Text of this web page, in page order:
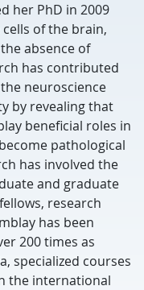
her PhD in 2009
of the brain,
absence of
has contributed
neuroscience
by revealing that
beneficial roles in
pathological
has involved the
and graduate
research
has been
200 times as
specialized courses
the international